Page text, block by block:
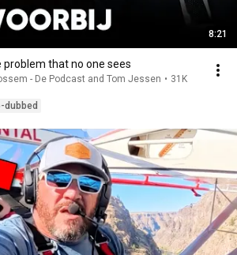
8:21
problem that no one sees
- De Podcast and Tom Jessen • 31K
dubbed